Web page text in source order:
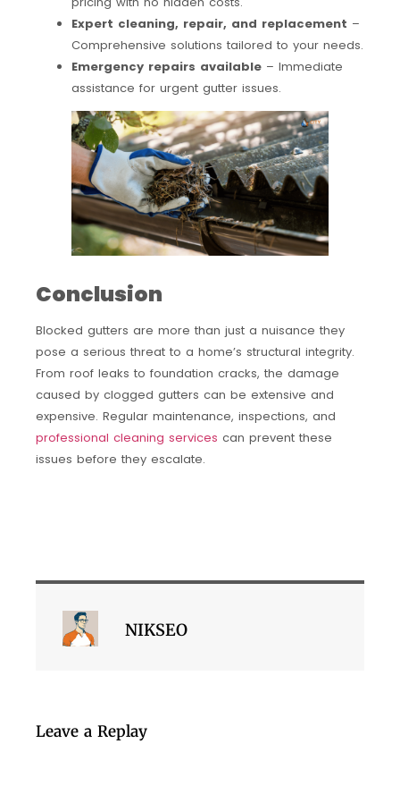
Expert cleaning, repair, and replacement –
Comprehensive solutions tailored to your needs.
Emergency repairs available – Immediate
assistance for urgent gutter issues.
Conclusion
Blocked gutters are more than just a nuisance they
pose a serious threat to a home’s structural integrity.
From roof leaks to foundation cracks, the damage
caused by clogged gutters can be extensive and
expensive. Regular maintenance, inspections, and
professional cleaning services can prevent these
issues before they escalate.
NIKSEO
Leave a Replay